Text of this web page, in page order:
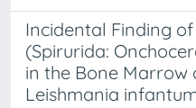
Incidental Finding
(Spirurida:
in the Bone Marrow
Leishmania